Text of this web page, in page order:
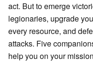
act. But to emerge
legionaries, upgrade
every resource, and
attacks. Five
help you on your